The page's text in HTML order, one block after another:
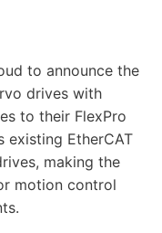
to announce the
drives with
to their FlexPro
existing EtherCAT
making the
motion control